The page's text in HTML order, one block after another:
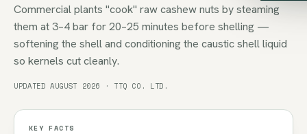
Commercial plants "cook" raw cashew nuts by steaming
them at 3–4 bar for 20–25 minutes before shelling —
softening the shell and conditioning the caustic shell liquid
so kernels cut cleanly.
UPDATED AUGUST 2026 · TTQ CO. LTD.
KEY FACTS